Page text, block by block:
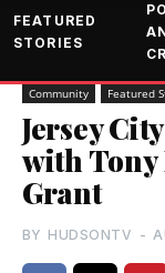
FEATURED
STORIES
Community Featured
Jersey
with
Grant
BY HUDSONTV -